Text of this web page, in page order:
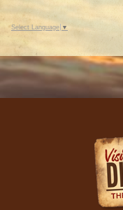
Select Language ▼